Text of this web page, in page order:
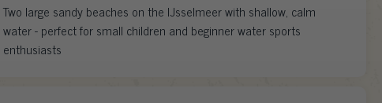
Two large sandy beaches on the IJsselmeer with shallow, calm
water - perfect for small children and beginner water sports
enthusiasts